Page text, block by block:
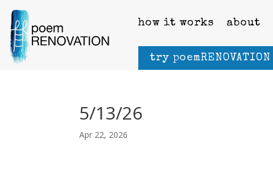
how it works about
try poemRENOVATION
5/13/26
Apr 22, 2026